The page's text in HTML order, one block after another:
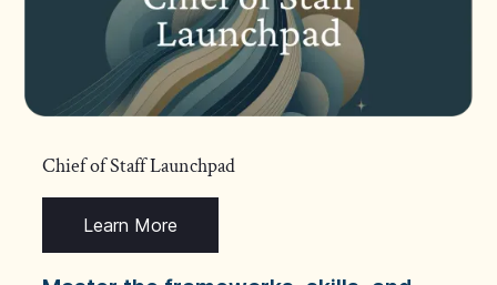
Chief of Staff Launchpad
Learn More